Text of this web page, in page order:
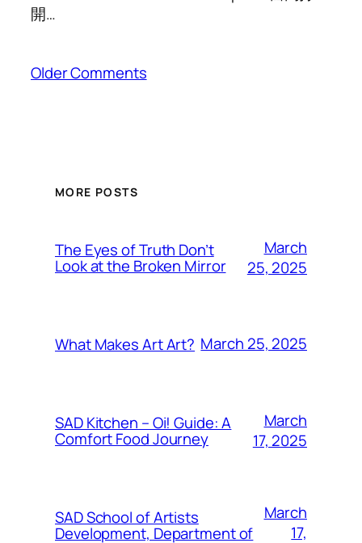
開…
Older Comments
MORE POSTS
The Eyes of Truth Don’t
Look at the Broken Mirror
March
25, 2025
What Makes Art Art? March 25, 2025
SAD Kitchen – Oi! Guide: A
Comfort Food Journey
March
17, 2025
SAD School of Artists
Development, Department of
March
17,